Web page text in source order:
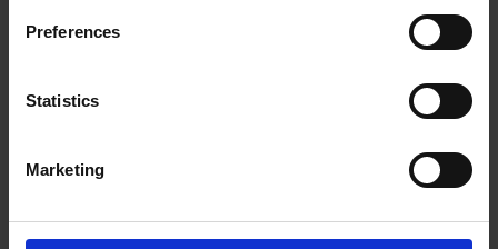
Preferences
Statistics
Marketing